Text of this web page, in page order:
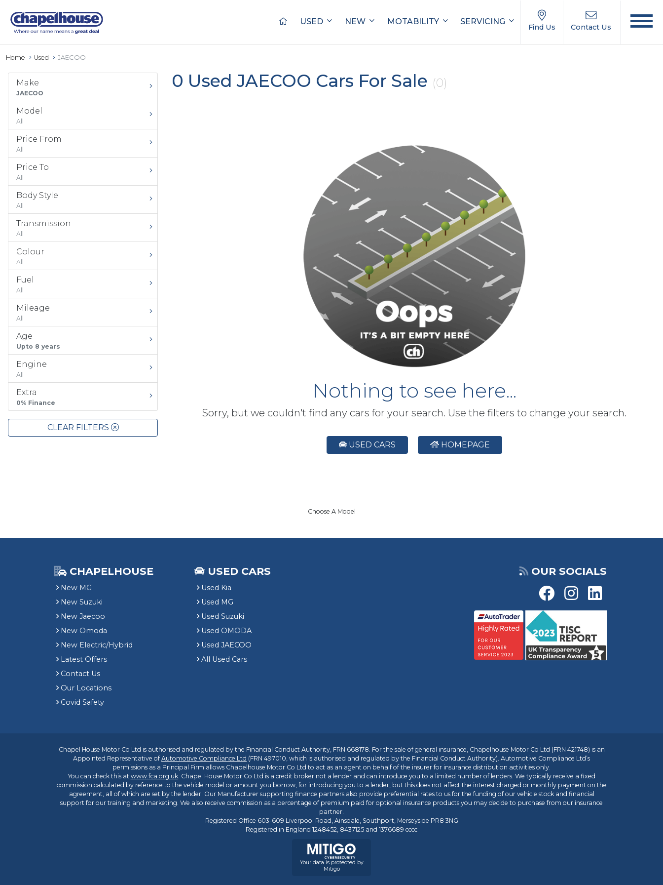
USED NEW MOTABILITY SERVICING
Find Us Contact Us
Home Used JAECOO
Make
JAECOO
Model
All
Price From
All
Price To
All
Body Style
All
Transmission
All
Colour
All
Fuel
All
Mileage
All
Age
Upto 8 years
Engine
All
Extra
0% Finance
CLEAR FILTERS
0 Used JAECOO Cars For Sale (0)
Nothing to see here...
Sorry, but we couldn't find any cars for your search. Use the filters to change your search.
USED CARS HOMEPAGE
Choose A Model
CHAPELHOUSE
New MG
New Suzuki
New Jaecoo
New Omoda
New Electric/Hybrid
Latest Offers
Contact Us
Our Locations
Covid Safety
USED CARS
Used Kia
Used MG
Used Suzuki
Used OMODA
Used JAECOO
All Used Cars
OUR SOCIALS
Chapel House Motor Co Ltd is authorised and regulated by the Financial Conduct Authority, FRN 668178. For the sale of general insurance, Chapelhouse Motor Co Ltd (FRN 421748) is an
Appointed Representative ofAutomotive Compliance Ltd (FRN 497010, which is authorised and regulated by the Financial Conduct Authority). Automotive Compliance Ltd’s
permissions as a Principal Firm allows Chapelhouse Motor Co Ltd to act as an agent on behalf of the insurer for insurance distribution activities only.
You can check this at www.fca.org.uk. Chapel House Motor Co Ltd is a credit broker not a lender and can introduce you to a limited number of lenders. We typically receive a fixed
commission calculated by reference to the vehicle model or amount you borrow, for introducing you to a lender, but this does not affect the interest charged or monthly payment on the
agreement, all of which are set by the lender. Our Manufacturer supporting finance partners also provide preferential rates to us for the funding of our vehicle stock and financial
support for our training and marketing. We also receive commission as a percentage of premium paid for optional insurance products you may decide to purchase from our insurance
partner.
Registered Office 603-609 Liverpool Road, Ainsdale, Southport, Merseyside PR8 3NG
Registered in England 1248452, 8437125 and 1376689 cccc
Your data is protected by
Mitigo